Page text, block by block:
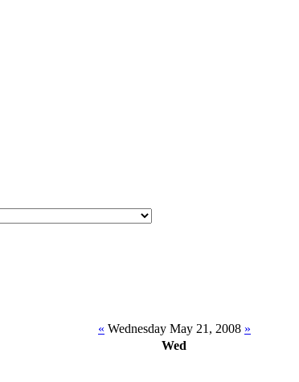
« Wednesday May 21, 2008 »
Wed